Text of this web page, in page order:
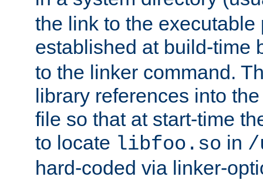
the link to the executable
established at build-time
to the linker command.
library references into
file so that at start-time
to locate libfoo.so in /
hard-coded via linker-